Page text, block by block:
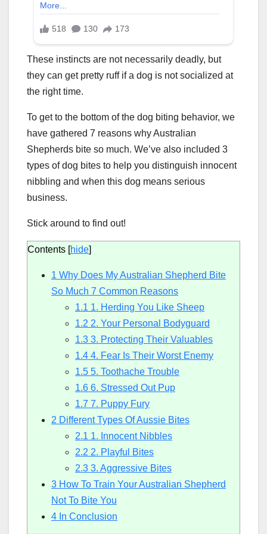
These instincts are not necessarily deadly, but
they can get pretty ruff if a dog is not socialized at
the right time.
To get to the bottom of the dog biting behavior, we
have gathered 7 reasons why Australian
Shepherds bite so much. We’ve also included 3
types of dog bites to help you distinguish innocent
nibbling and when this dog means serious
business.
Stick around to find out!
Contents [hide]
1 Why Does My Australian Shepherd Bite
So Much 7 Common Reasons
1.1 1. Herding You Like Sheep
1.2 2. Your Personal Bodyguard
1.3 3. Protecting Their Valuables
1.4 4. Fear Is Their Worst Enemy
1.5 5. Toothache Trouble
1.6 6. Stressed Out Pup
1.7 7. Puppy Fury
2 Different Types Of Aussie Bites
2.1 1. Innocent Nibbles
2.2 2. Playful Bites
2.3 3. Aggressive Bites
3 How To Train Your Australian Shepherd
Not To Bite You
4 In Conclusion